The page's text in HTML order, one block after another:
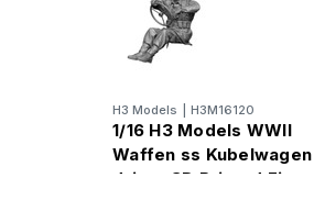
H3 Models H3M16120
1/16 H3 Models WWII
Waffen ss Kubelwagen
driver 3D Printed Figure